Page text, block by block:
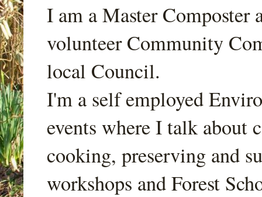
I am a Master Composter
volunteer Community
local Council.
I'm a self employed
events where I talk about
cooking, preserving and
workshops and Forest